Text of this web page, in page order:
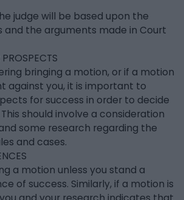
judge will be based upon the
the arguments made in Court
bringing a motion, or if a motion
against you, it is important to
for success in order to decide
should involve a consideration
some research regarding the
and cases.
a motion unless you stand a
of success. Similarly, if a motion is